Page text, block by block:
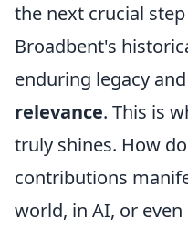
the next crucial
Broadbent's
enduring legacy and
relevance. This is
truly shines. How
contributions
world, in AI, or